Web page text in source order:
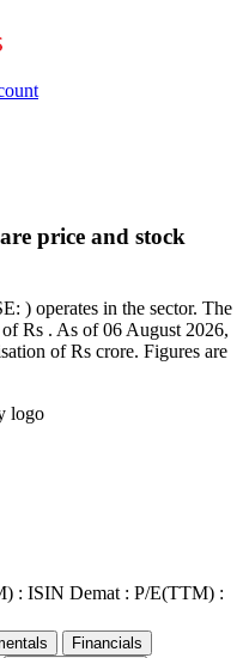
price and stock
) operates in the sector. The
Rs . As of 06 August 2026,
of Rs crore. Figures are
: ISIN Demat : P/E(TTM) :
Financials